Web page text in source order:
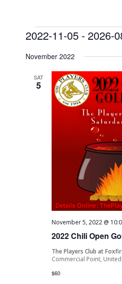
2022-11-05 - 2026-
date.
November 2022
SAT
5
2022 Chili Open
November 5, 2022 @
The Players Club at
Commercial Point,
$60